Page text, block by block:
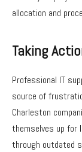
allocation and
Taking
Professional IT
source of
Charleston
themselves up for
through outdated